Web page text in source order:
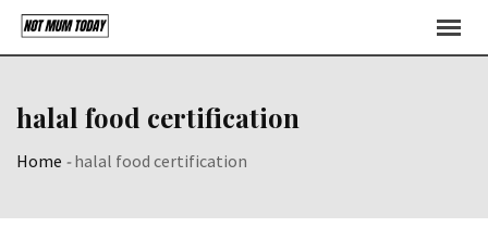
Skip
halal food certification
Home -halal food certification